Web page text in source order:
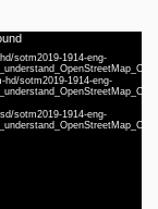
sotm2019-1914-eng-
sotm2019-1914-eng-
sotm2019-1914-eng-